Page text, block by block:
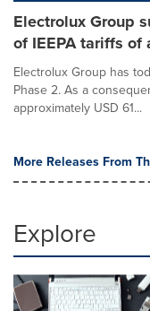
Electrolux Group
of IEEPA tariffs
Electrolux Group has
Phase 2. As a
approximately USD 61...
More Releases From
Explore